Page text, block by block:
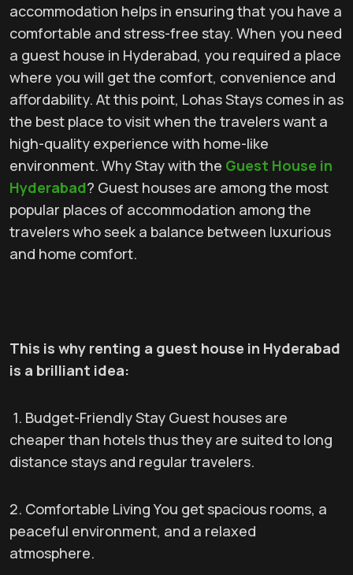
accommodation helps in ensuring that you have a
comfortable and stress-free stay. When you need
a guest house in Hyderabad, you required a place
where you will get the comfort, convenience and
affordability. At this point, Lohas Stays comes in as
the best place to visit when the travelers want a
high-quality experience with home-like
environment. Why Stay with the Guest House in
Hyderabad? Guest houses are among the most
popular places of accommodation among the
travelers who seek a balance between luxurious
and home comfort.
This is why renting a guest house in Hyderabad
is a brilliant idea:
1. Budget-Friendly Stay Guest houses are
cheaper than hotels thus they are suited to long
distance stays and regular travelers.
2. Comfortable Living You get spacious rooms, a
peaceful environment, and a relaxed
atmosphere.